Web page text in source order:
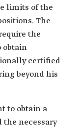
limits of the
The
the
obtain
certified
beyond his
to obtain a
necessary